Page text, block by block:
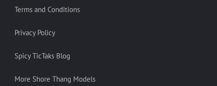
Terms and Conditions
Privacy Policy
Spicy TicTaks Blog
More Shore Thang Models